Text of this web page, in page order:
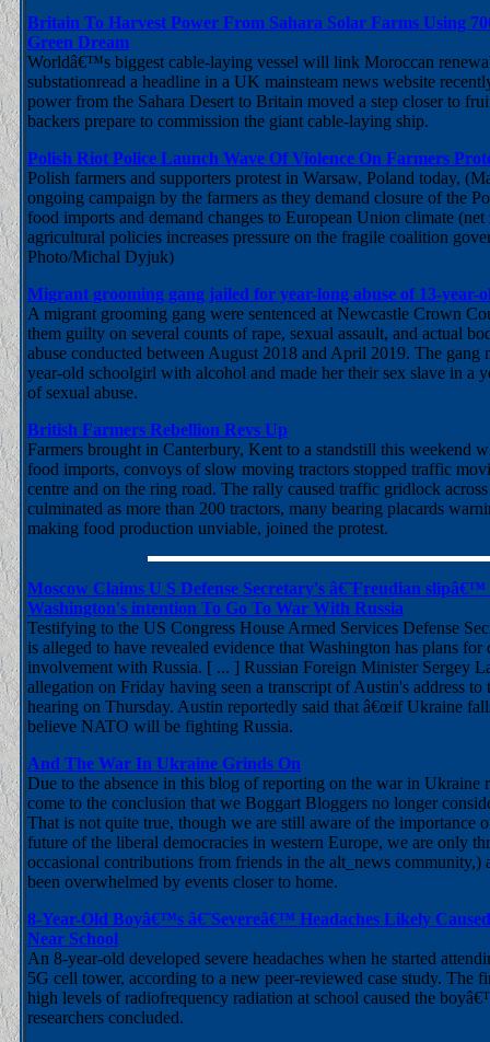
Britain To Harvest Power From Sahara Solar Farms Using
Green Dream
Worldâ€™s biggest cable-laying vessel will link Moroccan
substationread a headline in a UK mainsteam news website
power from the Sahara Desert to Britain moved a step closer to
backers prepare to commission the giant cable-laying ship.
Polish Riot Police Launch Wave Of Violence On Farmers
Polish farmers and supporters protest in Warsaw, Poland today,
ongoing campaign by the farmers as they demand closure of the
food imports and demand changes to European Union climate (net
agricultural policies increases pressure on the fragile coalition
Photo/Michal Dyjuk)
Migrant grooming gang jailed for year-long abuse of 13-year-
A migrant grooming gang were sentenced at Newcastle Crown
them guilty on several counts of rape, sexual assault, and actual
abuse conducted between August 2018 and April 2019. The gang
year-old schoolgirl with alcohol and made her their sex slave in a
of sexual abuse.
British Farmers Rebellion Revs Up
Farmers brought in Canterbury, Kent to a standstill this weekend
food imports, convoys of slow moving tractors stopped traffic
centre and on the ring road. The rally caused traffic gridlock
culminated as more than 200 tractors, many bearing placards
making food production unviable, joined the protest.
Moscow Claims U S Defense Secretary's â€˜Freudian slipâ€™
Washington's intention To Go To War With Russia
Testifying to the US Congress House Armed Services Defense
is alleged to have revealed evidence that Washington has plans
involvement with Russia. [ ... ] Russian Foreign Minister Sergey
allegation on Friday having seen a transcript of Austin's address to
hearing on Thursday. Austin reportedly said that â€œif Ukraine
believe NATO will be fighting Russia.
And The War In Ukraine Grinds On
Due to the absence in this blog of reporting on the war in Ukraine
come to the conclusion that we Boggart Bloggers no longer
That is not quite true, though we are still aware of the importance
future of the liberal democracies in western Europe, we are only
occasional contributions from friends in the alt_news community,)
been overwhelmed by events closer to home.
8-Year-Old Boyâ€™s â€˜Severeâ€™ Headaches Likely
Near School
An 8-year-old developed severe headaches when he started
5G cell tower, according to a new peer-reviewed case study. The
high levels of radiofrequency radiation at school caused the
researchers concluded.